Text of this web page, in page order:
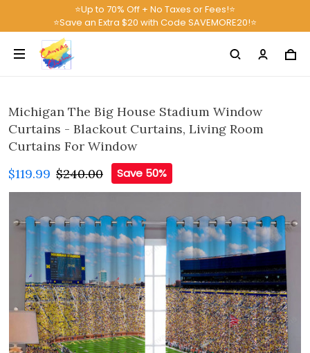
⭐Up to 70% Off + No Taxes or Fees!⭐
⭐Save an Extra $20 with Code SAVEMORE20!⭐
Michigan The Big House Stadium Window
Curtains - Blackout Curtains, Living Room
Curtains For Window
$119.99 $240.00 Save 50%